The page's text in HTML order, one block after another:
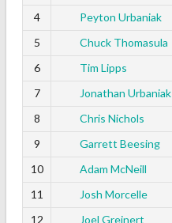
4
Peyton Urbaniak
5
Chuck Thomasula
6
Tim Lipps
7
Jonathan Urbaniak
8
Chris Nichols
9
Garrett Beesing
10
Adam McNeill
11
Josh Morcelle
12
Joel Greinert